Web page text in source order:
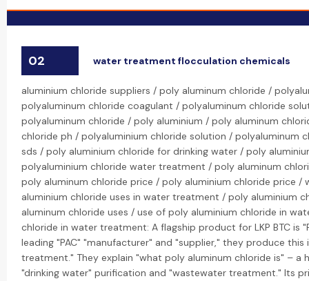
02 water treatment flocculation chemicals
aluminium chloride suppliers / poly aluminum chloride /
polyaluminum chloride coagulant / polyaluminum chloride
polyaluminum chloride / poly aluminium / poly aluminum
chloride ph / polyaluminium chloride solution / polyaluminum
sds / poly aluminium chloride for drinking water / poly
polyaluminium chloride water treatment / poly aluminum
poly aluminum chloride price / poly aluminium chloride price /
aluminium chloride uses in water treatment / poly aluminium
aluminum chloride uses / use of poly aluminium chloride in
chloride in water treatment: A flagship product for LKP BTC is
leading "PAC" "manufacturer" and "supplier," they produce
treatment." They explain "what poly aluminum chloride is" – a
"drinking water" purification and "wastewater treatment." Its